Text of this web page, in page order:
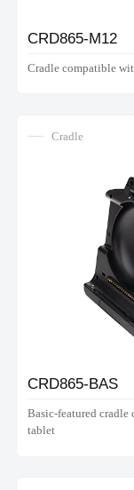
CRD865-M12
Cradle compatible
Cradle
CRD865-BAS
Basic-featured
tablet